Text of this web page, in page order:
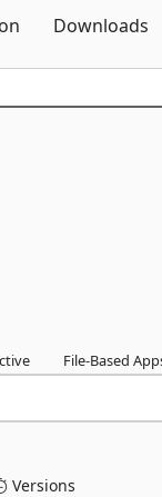
Downloads
File-Based
Versions